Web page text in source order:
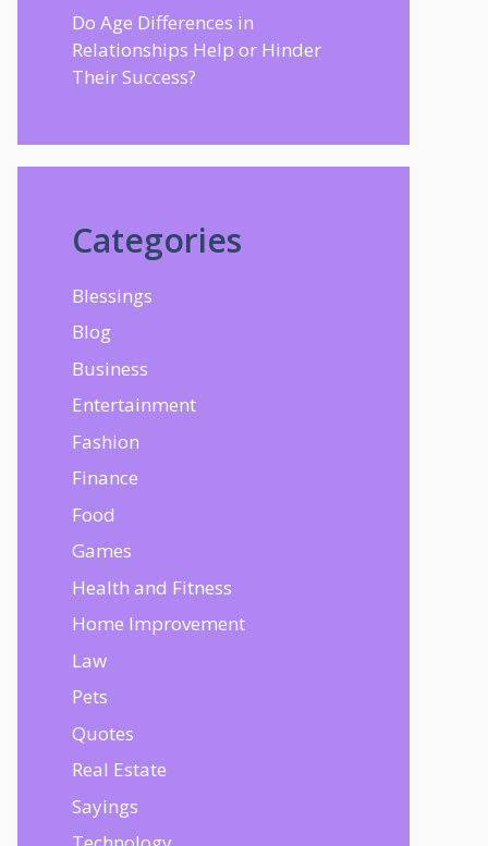
Do Age Differences in
Relationships Help or Hinder
Their Success?
Categories
Blessings
Blog
Business
Entertainment
Fashion
Finance
Food
Games
Health and Fitness
Home Improvement
Law
Pets
Quotes
Real Estate
Sayings